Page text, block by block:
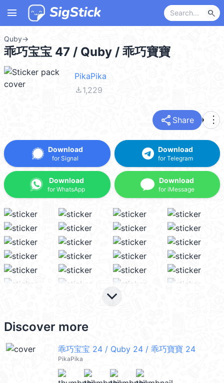
menu search
Quby→
乖巧宝宝 47 / Quby / 乖巧寶寶
PikaPika
file_download1,229
share Share more_vert
Download
for Signal
Download
for WhatsApp
Download
for Telegram
Download
for iMessage
keyboard_arrow_down
Discover more
乖巧宝宝 24 / Quby 24 / 乖巧寶寶 24
PikaPika